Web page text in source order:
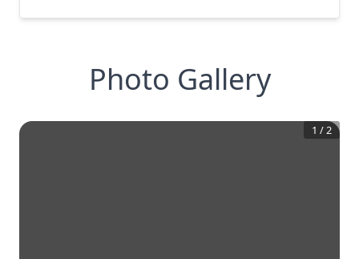
Photo Gallery
1 /2